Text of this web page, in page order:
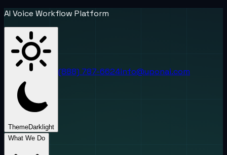
AI Voice Workflow Platform
ThemeDark light
(888) 787-6624info@uponai.com
What We Do